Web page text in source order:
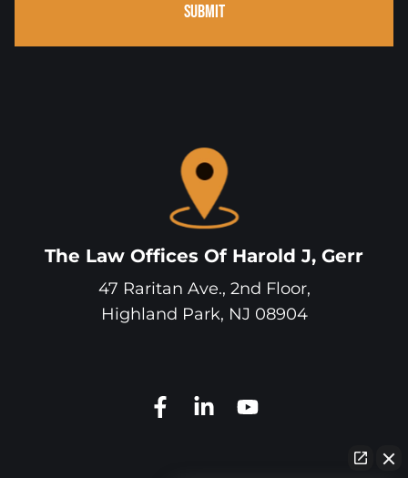
SUBMIT
The Law Offices Of Harold J, Gerr
47 Raritan Ave., 2nd Floor,
Highland Park, NJ 08904